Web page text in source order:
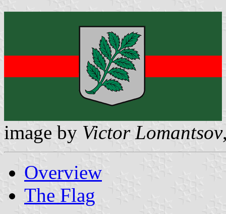
image by Victor Lomantsov
Overview
The Flag